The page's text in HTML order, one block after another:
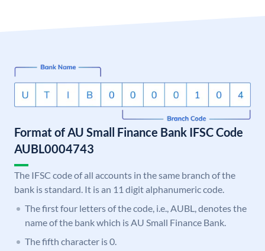
Format of AU Small Finance Bank IFSC Code
AUBL0004743
The IFSC code of all accounts in the same branch of the
bank is standard. It is an 11 digit alphanumeric code.
The first four letters of the code, i.e., AUBL, denotes the
name of the bank which is AU Small Finance Bank.
The fifth character is 0.